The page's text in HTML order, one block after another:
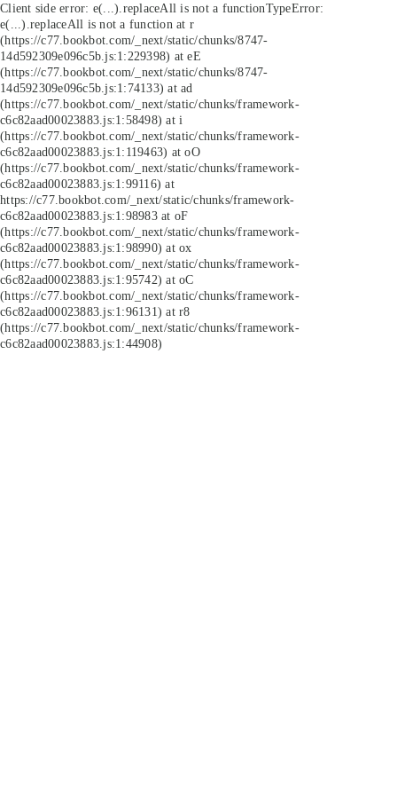
Client side error: e(...).replaceAll is not a functionTypeError:
e(...).replaceAll is not a function at r
(https://c77.bookbot.com/_next/static/chunks/8747-
14d592309e096c5b.js:1:229398) at eE
(https://c77.bookbot.com/_next/static/chunks/8747-
14d592309e096c5b.js:1:74133) at ad
(https://c77.bookbot.com/_next/static/chunks/framework-
c6c82aad00023883.js:1:58498) at i
(https://c77.bookbot.com/_next/static/chunks/framework-
c6c82aad00023883.js:1:119463) at oO
(https://c77.bookbot.com/_next/static/chunks/framework-
c6c82aad00023883.js:1:99116) at
https://c77.bookbot.com/_next/static/chunks/framework-
c6c82aad00023883.js:1:98983 at oF
(https://c77.bookbot.com/_next/static/chunks/framework-
c6c82aad00023883.js:1:98990) at ox
(https://c77.bookbot.com/_next/static/chunks/framework-
c6c82aad00023883.js:1:95742) at oC
(https://c77.bookbot.com/_next/static/chunks/framework-
c6c82aad00023883.js:1:96131) at r8
(https://c77.bookbot.com/_next/static/chunks/framework-
c6c82aad00023883.js:1:44908)